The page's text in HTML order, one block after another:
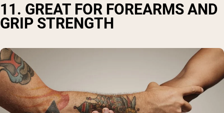
11. GREAT FOR FOREARMS AND
GRIP STRENGTH